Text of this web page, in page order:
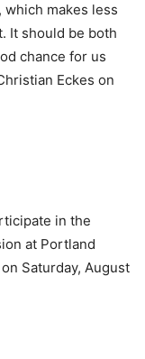
which makes less
It should be both
chance for us
Eckes on
in the
at Portland
Saturday, August